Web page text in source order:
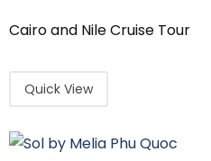
Cairo and Nile Cruise Tour
Quick View